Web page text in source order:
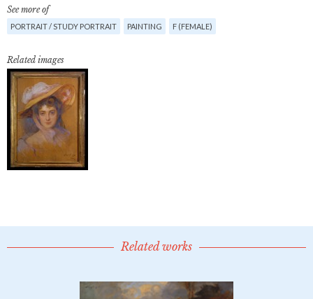
See more of
PORTRAIT / STUDY PORTRAIT PAINTING F (FEMALE)
Related images
Related works